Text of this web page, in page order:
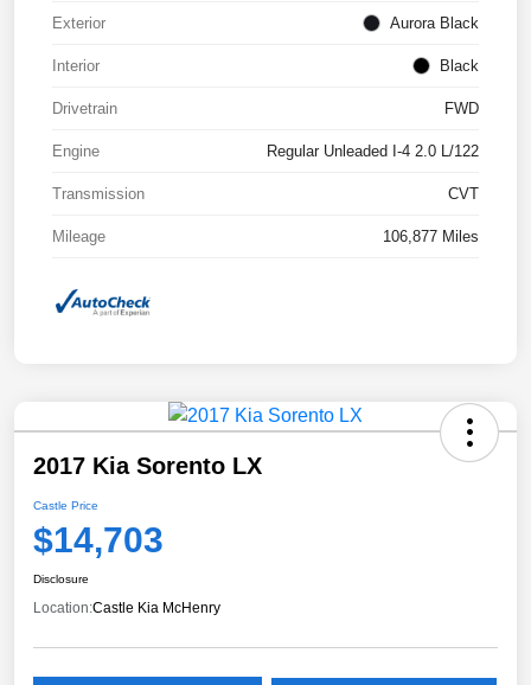
Exterior Aurora Black
Interior Black
Drivetrain FWD
Engine Regular Unleaded I-4 2.0 L/122
Transmission CVT
Mileage 106,877 Miles
2017 Kia Sorento LX
Castle Price
$14,703
Disclosure
Location:Castle Kia McHenry